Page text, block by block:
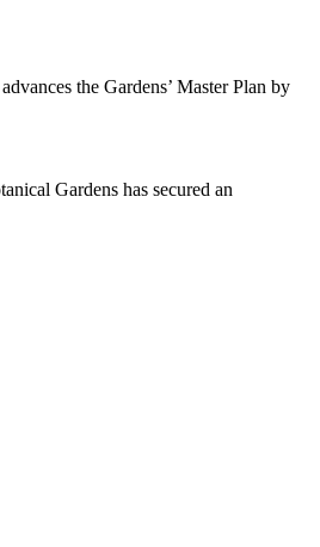
the Gardens’ Master Plan by
Gardens has secured an